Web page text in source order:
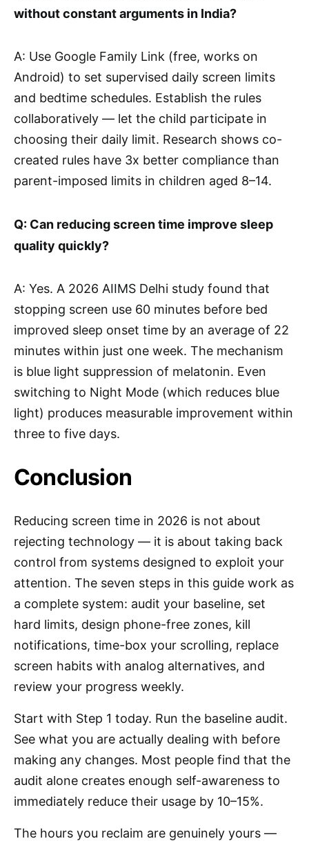
without constant arguments in India?
A: Use Google Family Link (free, works on
Android) to set supervised daily screen limits
and bedtime schedules. Establish the rules
collaboratively — let the child participate in
choosing their daily limit. Research shows co-
created rules have 3x better compliance than
parent-imposed limits in children aged 8–14.
Q: Can reducing screen time improve sleep
quality quickly?
A: Yes. A 2026 AIIMS Delhi study found that
stopping screen use 60 minutes before bed
improved sleep onset time by an average of 22
minutes within just one week. The mechanism
is blue light suppression of melatonin. Even
switching to Night Mode (which reduces blue
light) produces measurable improvement within
three to five days.
Conclusion
Reducing screen time in 2026 is not about
rejecting technology — it is about taking back
control from systems designed to exploit your
attention. The seven steps in this guide work as
a complete system: audit your baseline, set
hard limits, design phone-free zones, kill
notifications, time-box your scrolling, replace
screen habits with analog alternatives, and
review your progress weekly.
Start with Step 1 today. Run the baseline audit.
See what you are actually dealing with before
making any changes. Most people find that the
audit alone creates enough self-awareness to
immediately reduce their usage by 10–15%.
The hours you reclaim are genuinely yours —